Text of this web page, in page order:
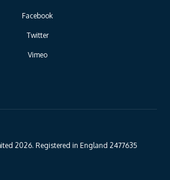
Facebook
Twitter
Vimeo
2026. Registered in England 2477635